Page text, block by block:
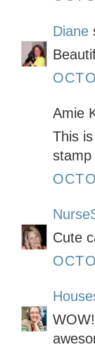
Diane
Amie
This
stamp
Cute